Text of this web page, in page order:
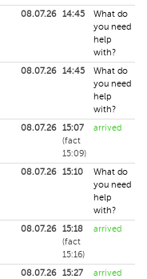
08.07.26 14:45
What do
you need
help
with?
08.07.26 14:45
What do
you need
help
with?
08.07.26
15:07
(fact
15:09)
arrived
08.07.26 15:10
What do
you need
help
with?
08.07.26
15:18
(fact
15:16)
arrived
08.07.26
15:27
arrived